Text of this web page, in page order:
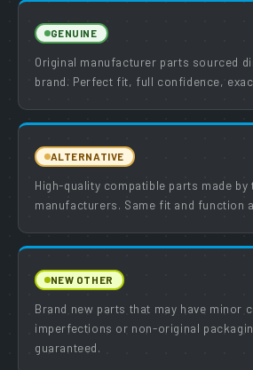
GENUINE
Original manufacturer parts sourced
brand. Perfect fit, full confidence,
ALTERNATIVE
High-quality compatible parts made
manufacturers. Same fit and function
NEW OTHER
Brand new parts that may have minor
imperfections or non-original
guaranteed.